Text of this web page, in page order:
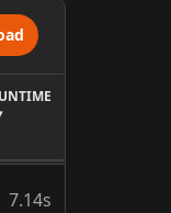
7.14s